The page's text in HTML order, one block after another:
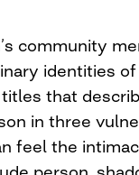
community
identities
that
in three
feel the